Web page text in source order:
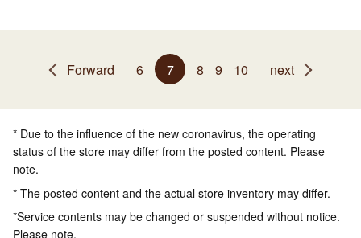
Forward 6 7 8 9 10 next
* Due to the influence of the new coronavirus, the operating
status of the store may differ from the posted content. Please
note.
* The posted content and the actual store inventory may differ.
*Service contents may be changed or suspended without notice.
Please note.